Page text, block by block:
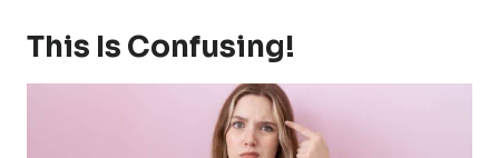
This Is Confusing!